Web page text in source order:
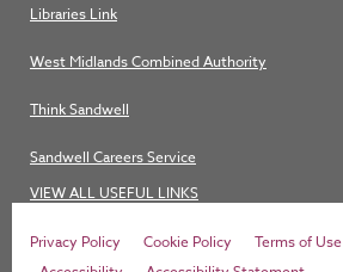
Libraries Link
West Midlands Combined Authority
Think Sandwell
Sandwell Careers Service
VIEW ALL USEFUL LINKS
Privacy Policy Cookie Policy Terms of Use